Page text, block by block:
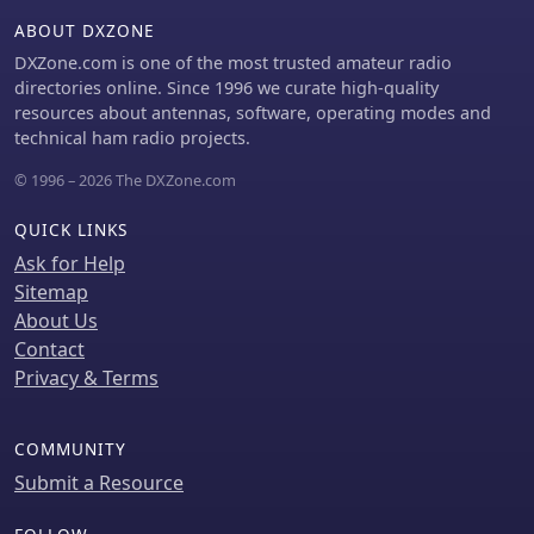
preserving valuable monitor space.
ABOUT DXZONE
DXZone.com is one of the most trusted amateur radio
directories online. Since 1996 we curate high-quality
resources about antennas, software, operating modes and
technical ham radio projects.
© 1996 – 2026 The DXZone.com
QUICK LINKS
Ask for Help
Sitemap
About Us
Contact
Privacy & Terms
COMMUNITY
Submit a Resource